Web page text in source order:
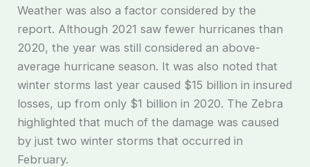
Weather was also a factor considered by the
report. Although 2021 saw fewer hurricanes than
2020, the year was still considered an above-
average hurricane season. It was also noted that
winter storms last year caused $15 billion in insured
losses, up from only $1 billion in 2020. The Zebra
highlighted that much of the damage was caused
by just two winter storms that occurred in
February.